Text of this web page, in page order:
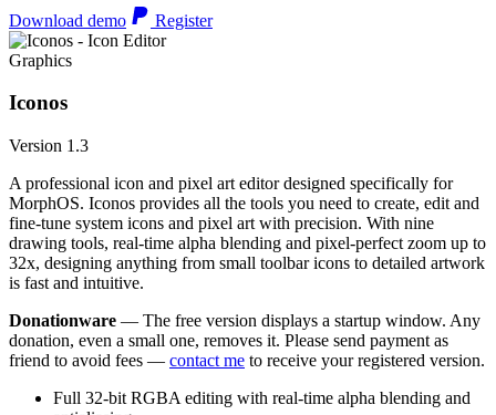
Download demo Register
Graphics
Iconos
Version 1.3
A professional icon and pixel art editor designed specifically for
MorphOS. Iconos provides all the tools you need to create, edit and
fine-tune system icons and pixel art with precision. With nine
drawing tools, real-time alpha blending and pixel-perfect zoom up to
32x, designing anything from small toolbar icons to detailed artwork
is fast and intuitive.
Donationware — The free version displays a startup window. Any
donation, even a small one, removes it. Please send payment as
friend to avoid fees — contact me to receive your registered version.
Full 32-bit RGBA editing with real-time alpha blending and